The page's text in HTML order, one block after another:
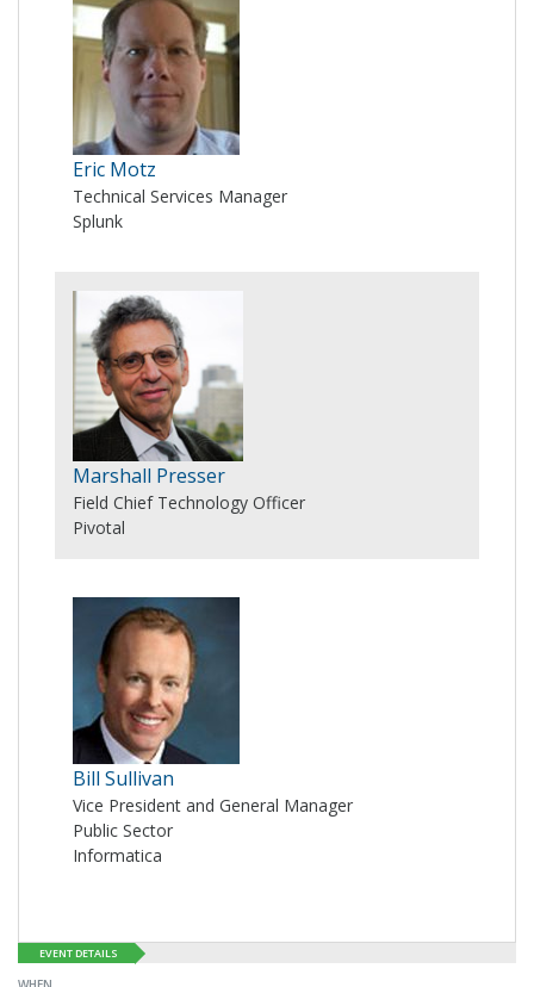
Eric Motz
Technical Services Manager
Splunk
Marshall Presser
Field Chief Technology Officer
Pivotal
Bill Sullivan
Vice President and General Manager
Public Sector
Informatica
EVENT DETAILS